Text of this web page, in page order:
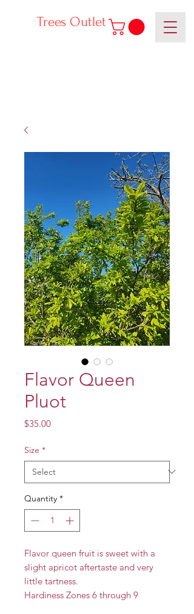
Trees Outlet
Flavor Queen
Pluot
$35.00Price
Size *
Quantity *
Flavor queen fruit is sweet with a
slight apricot aftertaste and very
little tartness.
Hardiness Zones 6 through 9